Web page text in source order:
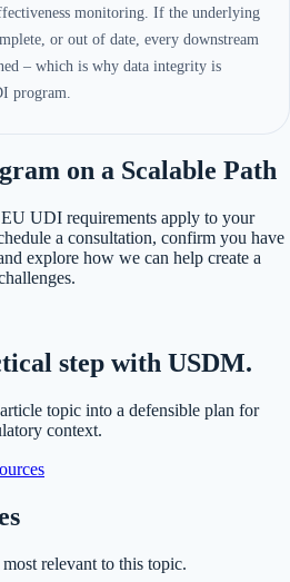
monitoring. If the underlying
or out of date, every downstream
– which is why data integrity is
program.
on a Scalable Path
UDI requirements apply to your
a consultation, confirm you have
explore how we can help create a
step with USDM.
topic into a defensible plan for
context.
relevant to this topic.